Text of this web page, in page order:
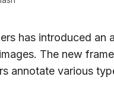
has introduced
The new
annotate various